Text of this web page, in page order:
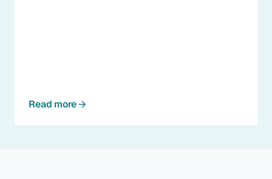
Read more